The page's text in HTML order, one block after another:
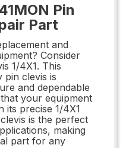
Pin
Part
and
Consider
1/4X1. This
pin clevis is
and dependable
your equipment
its precise 1/4X1
is the perfect
making
part for any